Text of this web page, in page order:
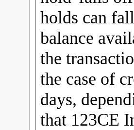
holds can
balance
the
the case of
days,
that 123CE